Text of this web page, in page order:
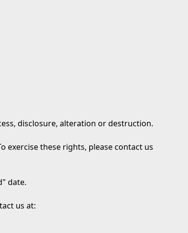
disclosure, alteration or destruction.
exercise these rights, please contact us
date.
us at: